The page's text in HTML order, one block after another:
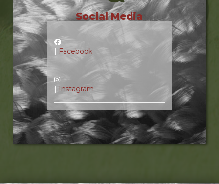
Social Media
| Facebook
| Instagram